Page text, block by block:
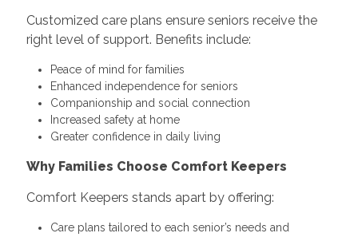
Customized care plans ensure seniors receive the
right level of support. Benefits include:
Peace of mind for families
Enhanced independence for seniors
Companionship and social connection
Increased safety at home
Greater confidence in daily living
Why Families Choose Comfort Keepers
Comfort Keepers stands apart by offering:
Care plans tailored to each senior’s needs and